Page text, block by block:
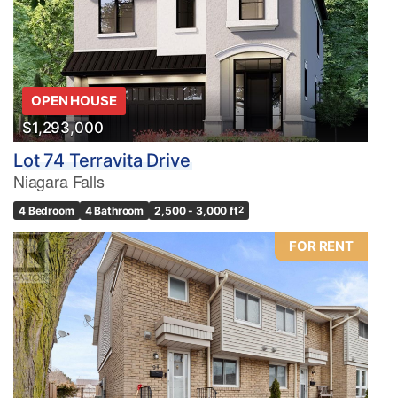
OPEN HOUSE
$1,293,000
Lot 74 Terravita Drive
Niagara Falls
4 Bedroom 4 Bathroom 2,500 - 3,000 ft2
FOR RENT